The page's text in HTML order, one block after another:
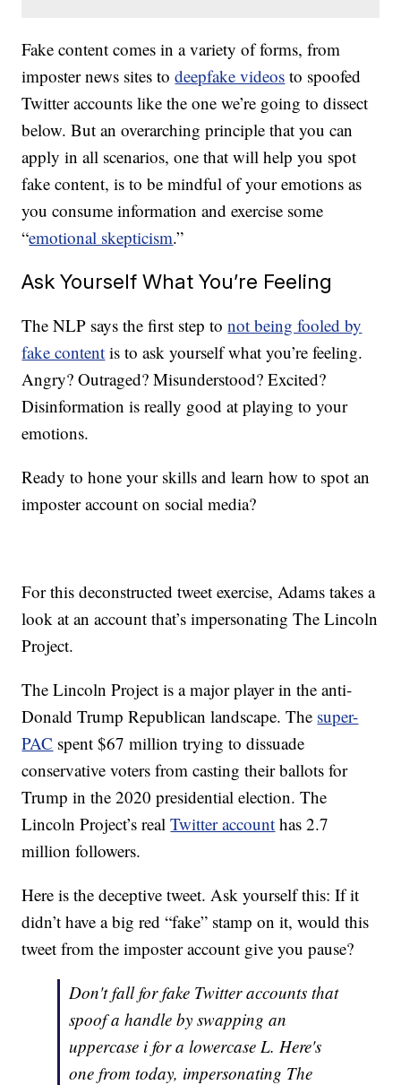
Fake content comes in a variety of forms, from
imposter news sites todeepfake videos to spoofed
Twitter accounts like the one we’re going to dissect
below. But an overarching principle that you can
apply in all scenarios, one that will help you spot
fake content, is to be mindful of your emotions as
you consume information and exercise some
“emotional skepticism.”
Ask Yourself What You’re Feeling
The NLP says the first step tonot being fooled by
fake content is to ask yourself what you’re feeling.
Angry? Outraged? Misunderstood? Excited?
Disinformation is really good at playing to your
emotions.
Ready to hone your skills and learn how to spot an
imposter account on social media?
For this deconstructed tweet exercise, Adams takes a
look at an account that’s impersonating The Lincoln
Project.
The Lincoln Project is a major player in the anti-
Donald Trump Republican landscape. The super-
PAC spent $67 million trying to dissuade
conservative voters from casting their ballots for
Trump in the 2020 presidential election. The
Lincoln Project’s realTwitter account has 2.7
million followers.
Here is the deceptive tweet. Ask yourself this: If it
didn’t have a big red “fake” stamp on it, would this
tweet from the imposter account give you pause?
Don't fall for fake Twitter accounts that
spoof a handle by swapping an
uppercase i for a lowercase L. Here's
one from today, impersonating The